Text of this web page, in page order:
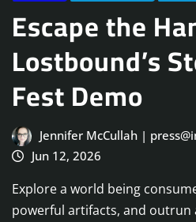
Escape the
Lostbound’s
Fest Demo
Jennifer McCullah |
Jun 12, 2026
Explore a world being
powerful artifacts, and outrun